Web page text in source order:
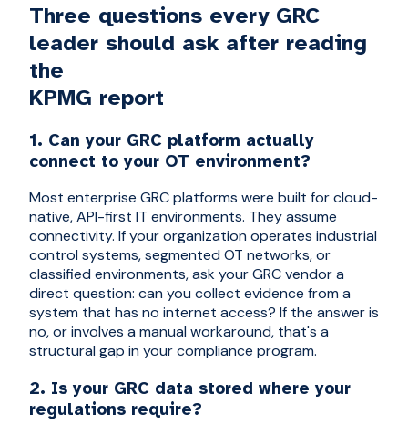
Three questions every GRC
leader should ask after reading
the
KPMG report
1. Can your GRC platform actually
connect to your OT environment?
Most enterprise GRC platforms were built for cloud-
native, API-first IT environments. They assume
connectivity. If your organization operates industrial
control systems, segmented OT networks, or
classified environments, ask your GRC vendor a
direct question: can you collect evidence from a
system that has no internet access? If the answer is
no, or involves a manual workaround, that's a
structural gap in your compliance program.
2. Is your GRC data stored where your
regulations require?